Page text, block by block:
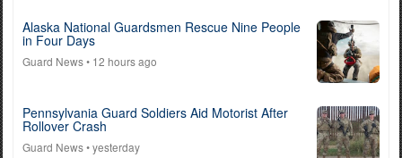
Alaska National Guardsmen Rescue Nine People
in Four Days
Guard News• 12 hours ago
Pennsylvania Guard Soldiers Aid Motorist After
Rollover Crash
Guard News• yesterday